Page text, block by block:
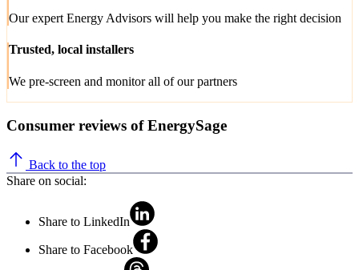
Our expert Energy Advisors will help you make the right decision
Trusted, local installers
We pre-screen and monitor all of our partners
Consumer reviews of EnergySage
Back to the top
Share on social:
Share to LinkedIn
Share to Facebook